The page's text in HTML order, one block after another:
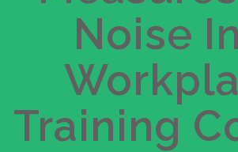
Noise
Training